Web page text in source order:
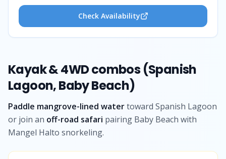
Check Availability
Kayak & 4WD combos (Spanish
Lagoon, Baby Beach)
Paddle mangrove-lined watertoward Spanish Lagoon
or join an off-road safari pairing Baby Beach with
Mangel Halto snorkeling.